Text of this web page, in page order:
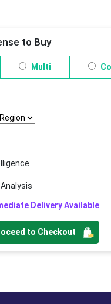
to Buy
Multi
Delivery Available
to Checkout